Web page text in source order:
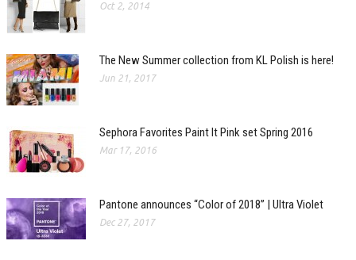
Oct 2, 2014
The New Summer collection from KL Polish is here!
Jun 21, 2017
Sephora Favorites Paint It Pink set Spring 2016
Mar 17, 2016
Pantone announces “Color of 2018” | Ultra Violet
Dec 27, 2017